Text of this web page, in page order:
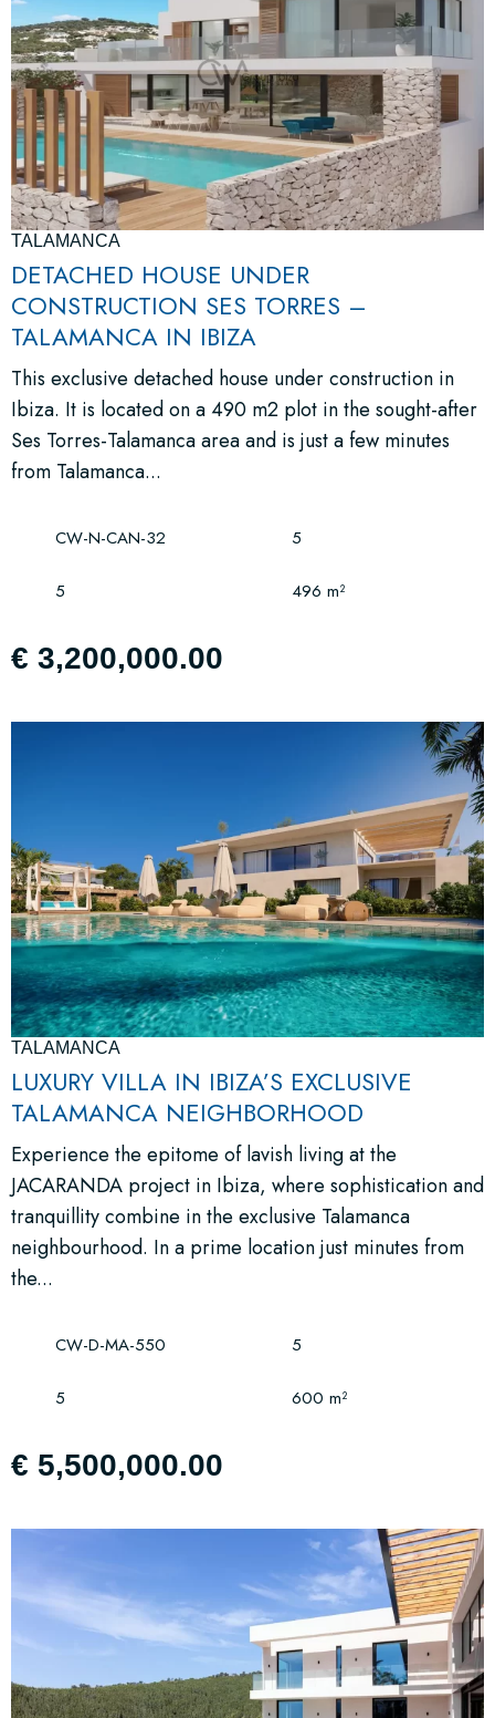
TALAMANCA
DETACHED HOUSE UNDER
CONSTRUCTION SES TORRES –
TALAMANCA IN IBIZA
This exclusive detached house under construction in
Ibiza. It is located on a 490 m2 plot in the sought-after
Ses Torres-Talamanca area and is just a few minutes
from Talamanca...
CW-N-CAN-32 5
5 496 m²
€ 3,200,000.00
TALAMANCA
LUXURY VILLA IN IBIZA’S EXCLUSIVE
TALAMANCA NEIGHBORHOOD
Experience the epitome of lavish living at the
JACARANDA project in Ibiza, where sophistication and
tranquillity combine in the exclusive Talamanca
neighbourhood. In a prime location just minutes from
the...
CW-D-MA-550 5
5 600 m²
€ 5,500,000.00